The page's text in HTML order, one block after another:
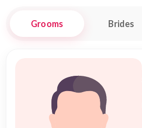
Grooms Brides